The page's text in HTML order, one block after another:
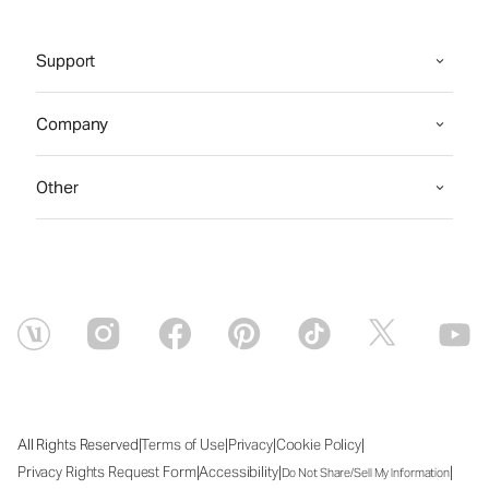
Support
Company
Other
All Rights Reserved|Terms of Use|Privacy|Cookie Policy|
Privacy Rights Request Form|Accessibility|Do Not Share/Sell My Information|